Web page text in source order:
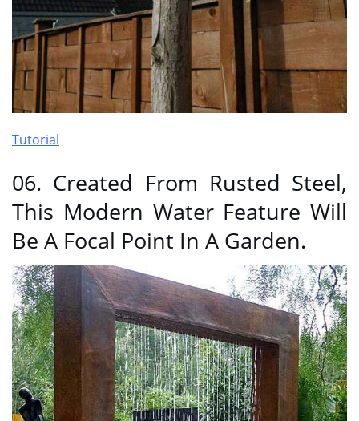
Tutorial
06. Created From Rusted Steel,
This Modern Water Feature Will
Be A Focal Point In A Garden.